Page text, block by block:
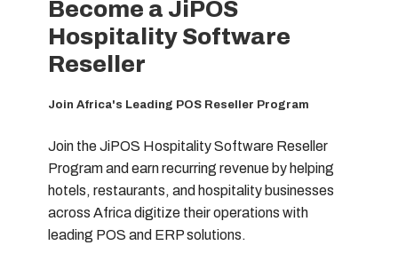
Become a JiPOS
Hospitality Software
Reseller
Join Africa's Leading POS Reseller Program
Join the JiPOS Hospitality Software Reseller
Program and earn recurring revenue by helping
hotels, restaurants, and hospitality businesses
across Africa digitize their operations with
leading POS and ERP solutions.